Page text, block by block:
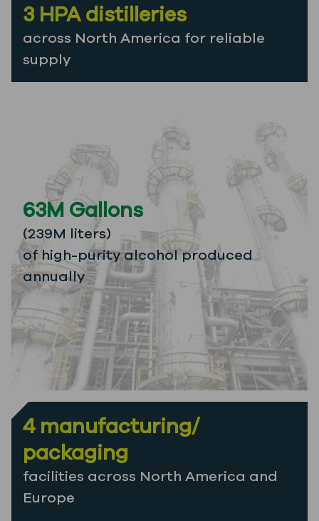
3 HPA distilleries
across North America for reliable
supply
63M Gallons
(239M liters)
of high-purity alcohol produced
annually
4 manufacturing/
packaging
facilities across North America and
Europe